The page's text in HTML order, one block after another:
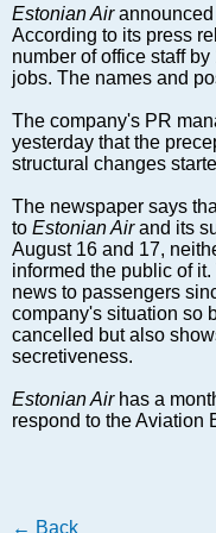
Baltic export
Tourism
EU – Baltic States
Baltic States – CIS
Legislation
Direct speech
Round Table
Education and Science
Forums
Book review
Archive
Tulenev’s Art Studio
Estonian Airannounced
According to its press
number of office staff
jobs. The names and
The company's PR
yesterday that the
structural changes
The newspaper says
to Estonian Airand its
August 16 and 17,
informed the public of
news to passengers
company's situation so
cancelled but also
secretiveness.
Estonian Airhas a
respond to the Aviation
← Back